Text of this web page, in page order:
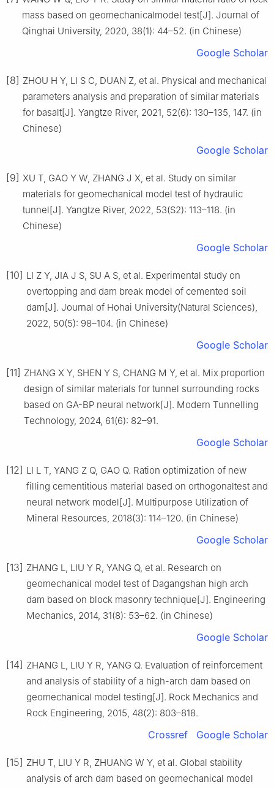
mass based on geomechanicalmodel test[J]. Journal of
Qinghai University, 2020, 38(1): 44–52. (in Chinese)
Google Scholar
[8] ZHOU H Y, LI S C, DUAN Z, et al. Physical and mechanical
parameters analysis and preparation of similar materials
for basalt[J]. Yangtze River, 2021, 52(6): 130–135, 147. (in
Chinese)
Google Scholar
[9] XU T, GAO Y W, ZHANG J X, et al. Study on similar
materials for geomechanical model test of hydraulic
tunnel[J]. Yangtze River, 2022, 53(S2): 113–118. (in
Chinese)
Google Scholar
[10] LI Z Y, JIA J S, SU A S, et al. Experimental study on
overtopping and dam break model of cemented soil
dam[J]. Journal of Hohai University(Natural Sciences),
2022, 50(5): 98–104. (in Chinese)
Google Scholar
[11] ZHANG X Y, SHEN Y S, CHANG M Y, et al. Mix proportion
design of similar materials for tunnel surrounding rocks
based on GA-BP neural network[J]. Modern Tunnelling
Technology, 2024, 61(6): 82–91.
Google Scholar
[12] LI L T, YANG Z Q, GAO Q. Ration optimization of new
filling cementitious material based on orthogonaltest and
neural network model[J]. Multipurpose Utilization of
Mineral Resources, 2018(3): 114–120. (in Chinese)
Google Scholar
[13] ZHANG L, LIU Y R, YANG Q, et al. Research on
geomechanical model test of Dagangshan high arch
dam based on block masonry technique[J]. Engineering
Mechanics, 2014, 31(8): 53–62. (in Chinese)
Google Scholar
[14] ZHANG L, LIU Y R, YANG Q. Evaluation of reinforcement
and analysis of stability of a high-arch dam based on
geomechanical model testing[J]. Rock Mechanics and
Rock Engineering, 2015, 48(2): 803–818.
Crossref Google Scholar
[15] ZHU T, LIU Y R, ZHUANG W Y, et al. Global stability
analysis of arch dam based on geomechanical model